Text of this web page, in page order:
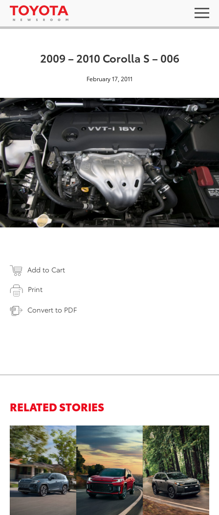
2009 – 2010 Corolla S – 006
February 17, 2011
Add to Cart
Print
Convert to PDF
RELATED STORIES